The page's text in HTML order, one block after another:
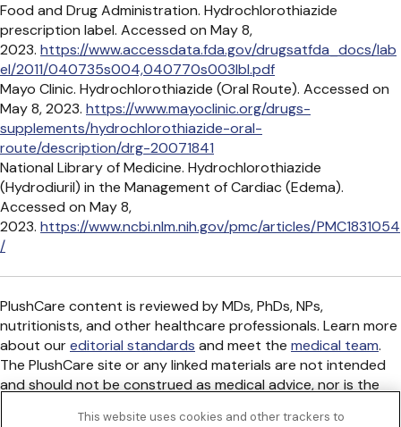
Food and Drug Administration. Hydrochlorothiazide
prescription label. Accessed on May 8,
2023. https://www.accessdata.fda.gov/drugsatfda_docs/lab
el/2011/040735s004,040770s003lbl.pdf
Mayo Clinic. Hydrochlorothiazide (Oral Route). Accessed on
May 8, 2023. https://www.mayoclinic.org/drugs-
supplements/hydrochlorothiazide-oral-
route/description/drg-20071841
National Library of Medicine. Hydrochlorothiazide
(Hydrodiuril) in the Management of Cardiac (Edema).
Accessed on May 8,
2023. https://www.ncbi.nlm.nih.gov/pmc/articles/PMC1831054
/
PlushCare content is reviewed by MDs, PhDs, NPs,
nutritionists, and other healthcare professionals. Learn more
about oureditorial standards and meet the medical team.
The PlushCare site or any linked materials are not intended
and should not be construed as medical advice, nor is the
This website uses cookies and other trackers to